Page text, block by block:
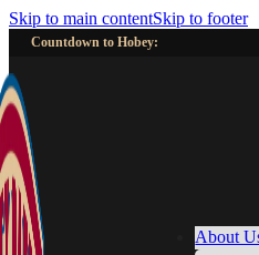
Skip to main contentSkip to footer
Countdown to Hobey:
About